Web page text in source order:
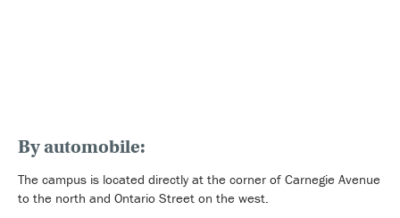
By automobile:
The campus is located directly at the corner of Carnegie Avenue
to the north and Ontario Street on the west.